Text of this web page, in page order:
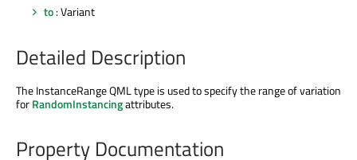
to: Variant
Detailed Description
The InstanceRange QML type is used to specify the range of variation
forRandomInstancingattributes.
Property Documentation